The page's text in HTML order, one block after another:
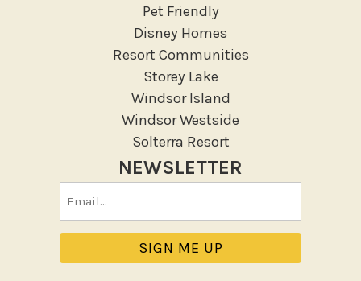
Pet Friendly
Disney Homes
Resort Communities
Storey Lake
Windsor Island
Windsor Westside
Solterra Resort
NEWSLETTER